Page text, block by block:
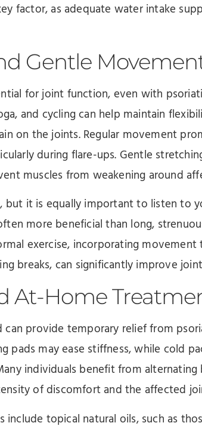
factor, as adequate water intake
Gentle
for joint function, even with
and cycling can help maintain
on the joints. Regular movement
during flare-ups. Gentle
muscles from weakening around
but it is equally important to listen to
more beneficial than long,
exercise, incorporating
breaks, can significantly improve
At-Home
provide temporary relief from
pads may ease stiffness, while cold
individuals benefit from
of discomfort and the affected
include topical natural oils, such as